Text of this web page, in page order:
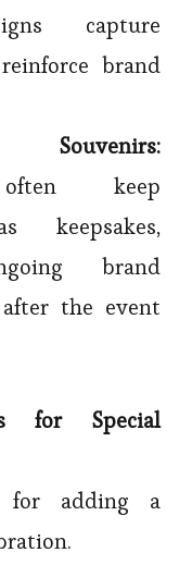
capture
brand
Souvenirs:
keep
keepsakes,
brand
the event
for Special
for adding a